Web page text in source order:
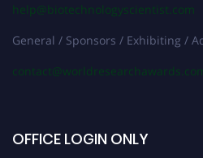
help@biotechnologyscientist.com
General / Sponsors / Exhibiting /
OFFICE LOGIN ONLY